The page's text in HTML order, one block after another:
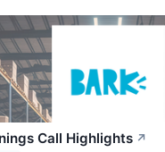
Call Highlights ↗